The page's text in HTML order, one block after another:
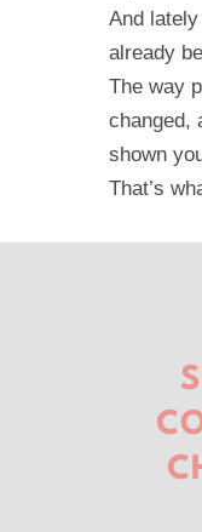
And lately
already
The way
changed,
shown
That’s